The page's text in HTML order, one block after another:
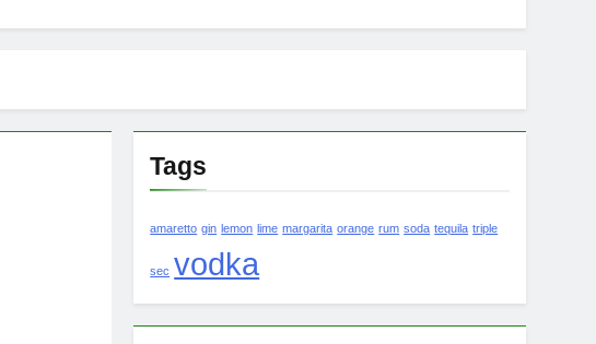
Tags
amaretto gin lemon lime margarita orange rum soda tequila triple
sec vodka